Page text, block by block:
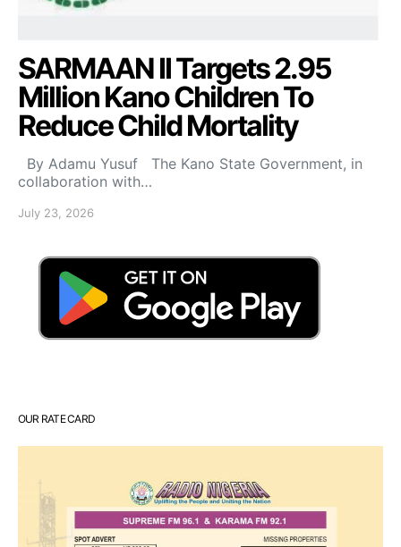
SARMAAN II Targets 2.95
Million Kano Children To
Reduce Child Mortality
By Adamu Yusuf The Kano State Government, in
collaboration with…
July 23, 2026
OUR RATE CARD